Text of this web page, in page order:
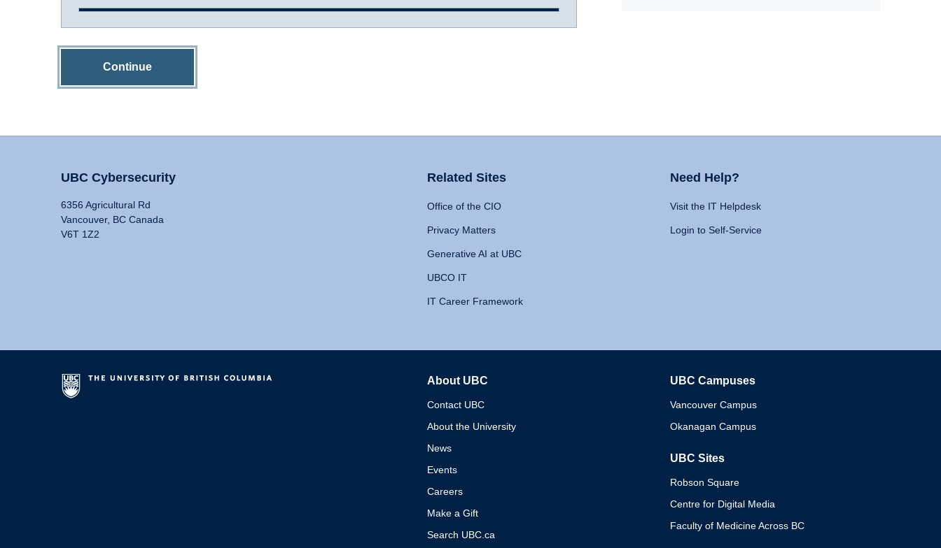
Continue
UBC Cybersecurity
6356 Agricultural Rd
Vancouver, BC Canada
V6T 1Z2
Related Sites
Office of the CIO
Privacy Matters
Generative AI at UBC
UBCO IT
IT Career Framework
Need Help?
Visit the IT Helpdesk
Login to Self-Service
About UBC
Contact UBC
About the University
News
Events
Careers
Make a Gift
Search UBC.ca
UBC Campuses
Vancouver Campus
Okanagan Campus
UBC Sites
Robson Square
Centre for Digital Media
Faculty of Medicine Across BC